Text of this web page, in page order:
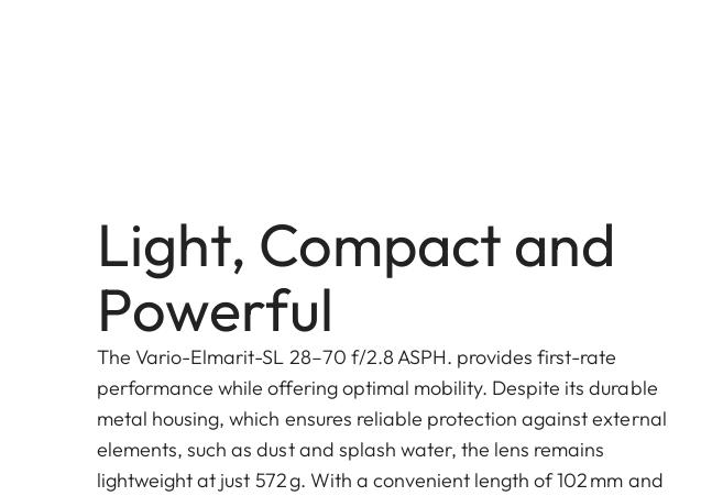
Light, Compact and
Powerful
The Vario-Elmarit-SL 28–70 f/2.8 ASPH. provides first-rate
performance while offering optimal mobility. Despite its durable
metal housing, which ensures reliable protection against external
elements, such as dust and splash water, the lens remains
lightweight at just 572 g. With a convenient length of 102 mm and